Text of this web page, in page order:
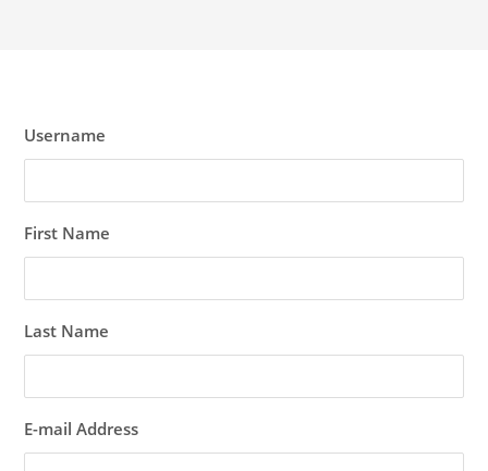
Username
First Name
Last Name
E-mail Address